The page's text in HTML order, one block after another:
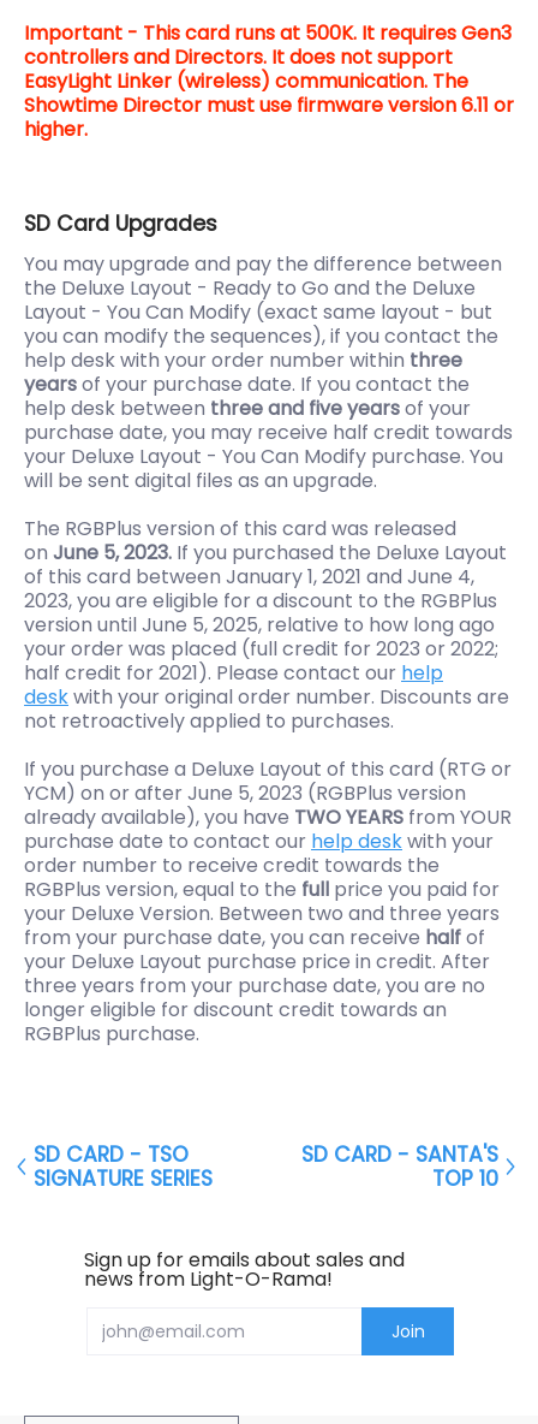
Important - This card runs at 500K. It requires Gen3
controllers and Directors. It does not support
EasyLight Linker (wireless) communication. The
Showtime Director must use firmware version 6.11 or
higher.
SD Card Upgrades
You may upgrade and pay the difference between
the Deluxe Layout - Ready to Go and the Deluxe
Layout - You Can Modify (exact same layout - but
you can modify the sequences), if you contact the
help desk with your order number within three
yearsof your purchase date. If you contact the
help desk between three and five yearsof your
purchase date, you may receive half credit towards
your Deluxe Layout - You Can Modify purchase. You
will be sent digital files as an upgrade.
The RGBPlus version of this card was released
on June 5, 2023. If you purchased the Deluxe Layout
of this card between January 1, 2021 and June 4,
2023, you are eligible for a discount to the RGBPlus
version until June 5, 2025, relative to how long ago
your order was placed (full credit for 2023 or 2022;
half credit for 2021). Please contact our help
deskwith your original order number. Discounts are
not retroactively applied to purchases.
If you purchase a Deluxe Layout of this card (RTG or
YCM) on or after June 5, 2023 (RGBPlus version
already available), you have TWO YEARS from YOUR
purchase date to contact our help deskwith your
order number to receive credit towards the
RGBPlus version, equal to the full price you paid for
your Deluxe Version. Between two and three years
from your purchase date, you can receive halfof
your Deluxe Layout purchase price in credit. After
three years from your purchase date, you are no
longer eligible for discount credit towards an
RGBPlus purchase.
SD CARD - TSO
SIGNATURE SERIES
SD CARD - SANTA'S
TOP 10
Sign up for emails about sales and
news from Light-O-Rama!
Email Join